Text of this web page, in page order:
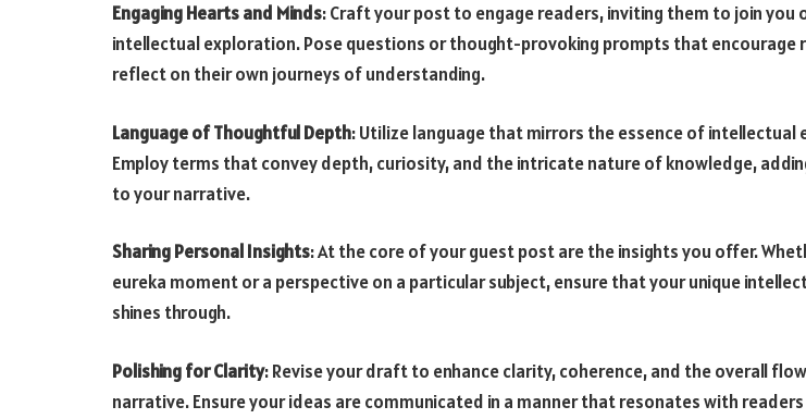
Engaging Hearts and Minds: Craft your post to engage readers, inviting them to join you
intellectual exploration. Pose questions or thought-provoking prompts that encourage
reflect on their own journeys of understanding.
Language of Thoughtful Depth: Utilize language that mirrors the essence of intellectual
Employ terms that convey depth, curiosity, and the intricate nature of knowledge,
to your narrative.
Sharing Personal Insights: At the core of your guest post are the insights you offer.
eureka moment or a perspective on a particular subject, ensure that your unique
shines through.
Polishing for Clarity: Revise your draft to enhance clarity, coherence, and the overall
narrative. Ensure your ideas are communicated in a manner that resonates with